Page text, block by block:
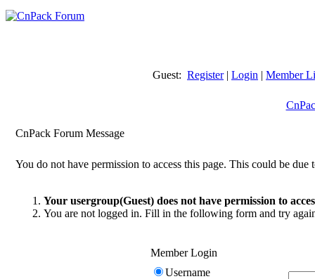
Guest: Register| Login | Member
CnPack Forum Message
You do not have permission to access this page. This could be due
Your usergroup(Guest) does not have permission to
You are not logged in. Fill in the following form and try
Member Login
Username